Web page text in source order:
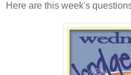
Here are this week's